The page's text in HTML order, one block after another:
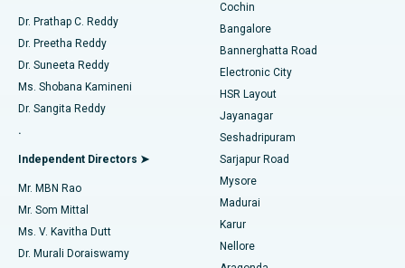
Find Diabetologist
Find Gynecologist
Find General Physician
Find Psychologist
Best Hospital in Kanpur Road, Lucknow
Best Hospital in Sector-26, Noida
Best Hospital in Gandhinagar, Ahmedabad
Best Hospital in Aragonda, Andhra Pradesh
Best Hospital in Bannerghatta Road, Bangalore
Best Hospital in Unit-15, Bhubaneswar
Best Hospital in Seepat Road, Bilaspur
Best Hospital in Ellisbridge, Ahmedabad
Minimally Invasive Cardiac Surgery
Catheter Ablation
ACL Reconstruction Surgery
Reverse Shoulder Replacement
Endometrial Ablation
Uterine Artery Embolization
Ovarian Cystectomy
Breast Cancer Surgery
Dr. Prathap C. Reddy
Dr. Preetha Reddy
Dr. Suneeta Reddy
Ms. Shobana Kamineni
Dr. Sangita Reddy
.
Independent Directors ➤
Mr. MBN Rao
Mr. Som Mittal
Ms. V. Kavitha Dutt
Dr. Murali Doraiswamy
Cochin
Bangalore
Bannerghatta Road
Electronic City
HSR Layout
Jayanagar
Seshadripuram
Sarjapur Road
Mysore
Madurai
Karur
Nellore